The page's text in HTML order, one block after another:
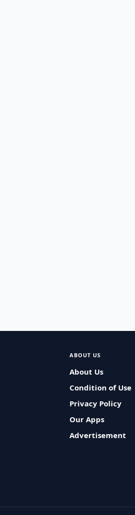
ABOUT US
About Us
Condition of Use
Privacy Policy
Our Apps
Advertisement